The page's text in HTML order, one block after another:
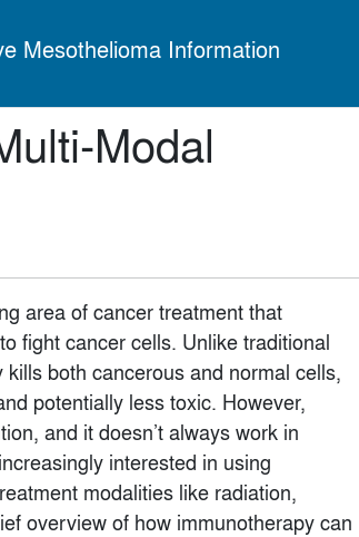
Mesothelioma Information
Modal
area of cancer treatment that
fight cancer cells. Unlike traditional
both cancerous and normal cells,
potentially less toxic. However,
and it doesn’t always work in
interested in using
modalities like radiation,
overview of how immunotherapy can